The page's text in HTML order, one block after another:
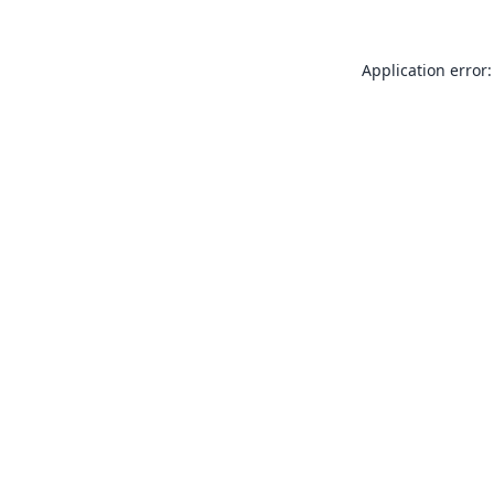
Application